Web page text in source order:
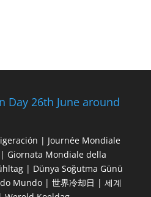
Day 26th June around
| Journée Mondiale
Giornata Mondiale della
| Dünya Soğutma Günü
Mundo | 世界冷却日 | 세계